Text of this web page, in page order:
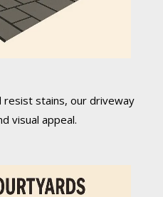
resist stains, our driveway
visual appeal.